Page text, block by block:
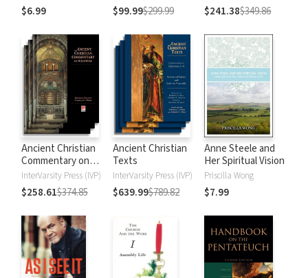
$6.99 $99.99$299.99
Testament
$241.38$349.86
Ancient Christian
Commentary on
Scripture: Old
Testament
InterVarsity Press (IVP)
$258.61$374.85
Ancient Christian
Texts
InterVarsity Press (IVP)
$639.99$789.82
Anne Steele and
Her Spiritual Vision
Priscilla Wong
$7.99